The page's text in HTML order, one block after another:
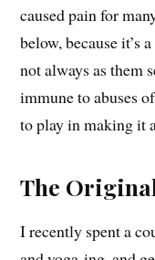
caused pain for
below, because it’s
not always as them
immune to abuses
to play in making it
The
I recently spent a